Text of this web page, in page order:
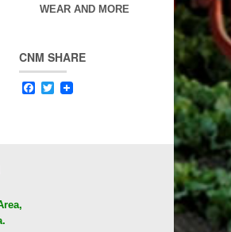
WEAR AND MORE
CNM SHARE
Facebook
Twitter